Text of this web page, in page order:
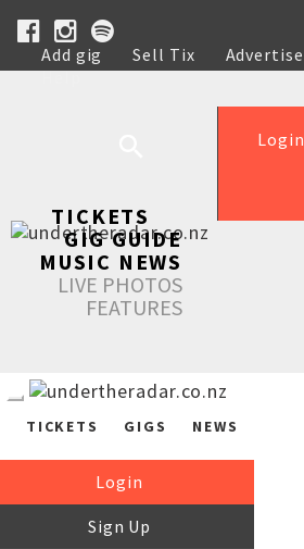
Add gig Sell Tix Advertise
Help
Login
TICKETS
GIG GUIDE
MUSIC NEWS
LIVE PHOTOS
FEATURES
TICKETS GIGS NEWS
Login
Sign Up